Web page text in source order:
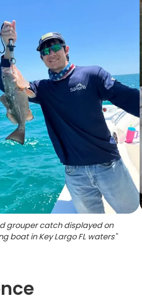
grouper catch displayed on
boat in Key Largo FL waters"